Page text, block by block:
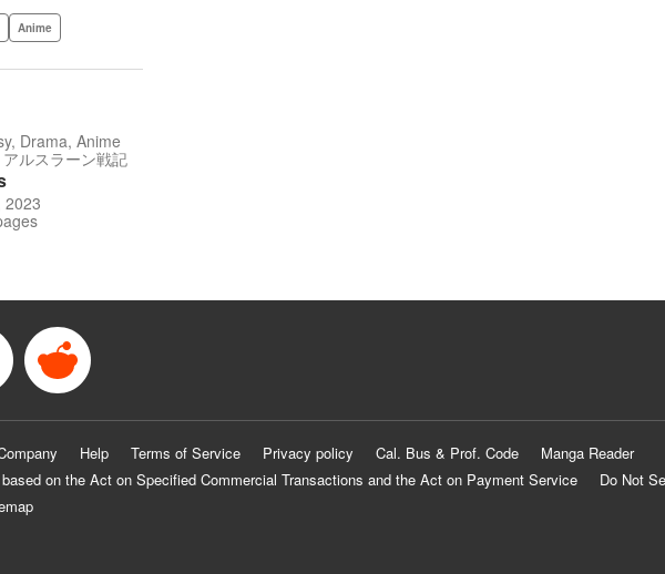
Anime
Drama, Anime
ルスラーン戦記
2023
Help Terms of Service Privacy policy Cal. Bus & Prof. Code
Manga Reader
on the Act on Specified Commercial Transactions and the Act on Payment Service
Do Not